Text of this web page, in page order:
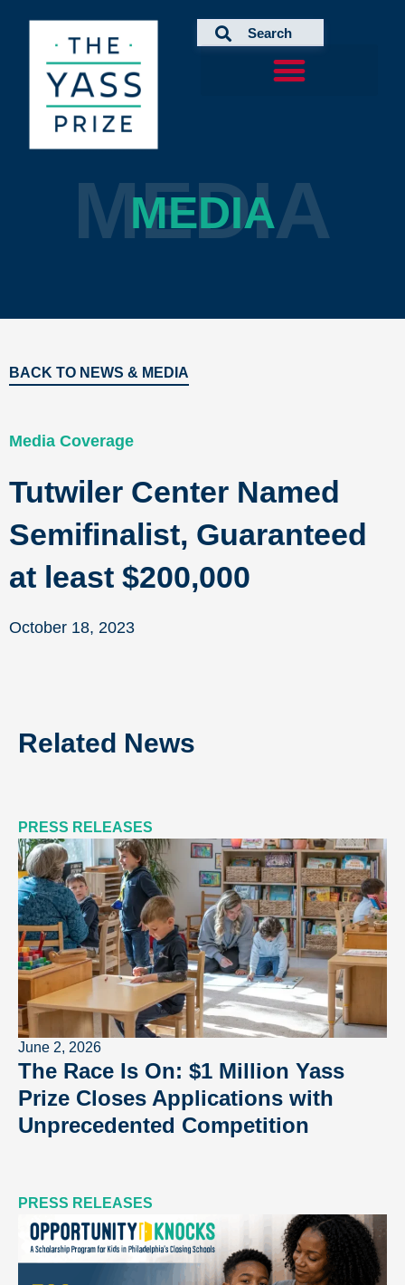
MEDIA
MEDIA
BACK TO NEWS & MEDIA
Media Coverage
Tutwiler Center Named
Semifinalist, Guaranteed
at least $200,000
October 18, 2023
Related News
PRESS RELEASES
June 2, 2026
The Race Is On: $1 Million Yass
Prize Closes Applications with
Unprecedented Competition
PRESS RELEASES